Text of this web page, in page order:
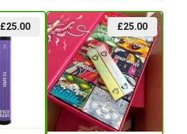
£25.00 £25.00